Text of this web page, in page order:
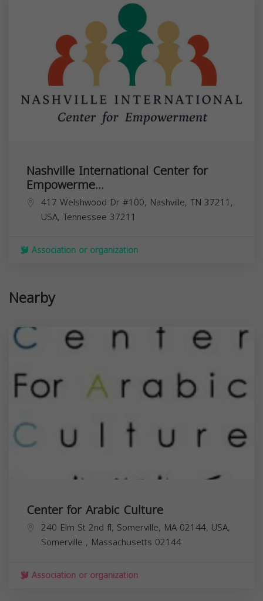
Nashville International Center for
Empowerme...
417 Welshwood Dr #100, Nashville, TN 37211,
USA, Tennessee 37211
Association or organization
Nearby
Center for Arabic Culture
240 Elm St 2nd fl, Somerville, MA 02144, USA,
Somerville , Massachusetts 02144
Association or organization